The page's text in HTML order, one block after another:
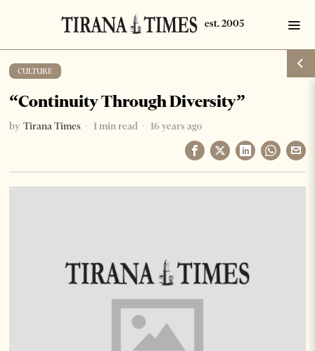
CULTURE
“Continuity Through Diversity”
by Tirana Times 1 min read 16 years ago